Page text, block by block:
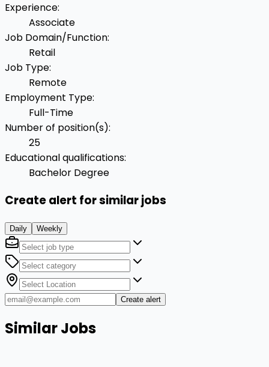
Experience:
Associate
Job Domain/Function:
Retail
Job Type:
Remote
Employment Type:
Full-Time
Number of position(s):
25
Educational qualifications:
Bachelor Degree
Create alert for similar jobs
Daily Weekly
Create alert
Similar Jobs